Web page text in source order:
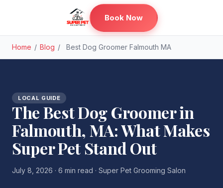
Book Now
Home / Blog / Best Dog Groomer Falmouth MA
LOCAL GUIDE
The Best Dog Groomer in
Falmouth, MA: What Makes
Super Pet Stand Out
July 8, 2026 · 6 min read · Super Pet Grooming Salon